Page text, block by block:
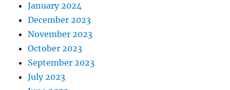
January 2024
December 2023
November 2023
October 2023
September 2023
July 2023